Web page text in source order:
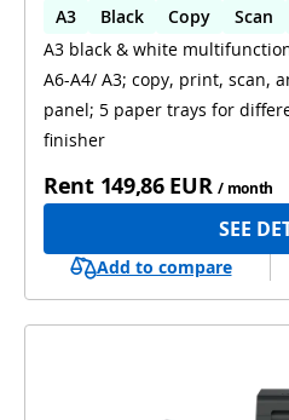
A3 Black Copy Scan
Automatic 2-sides printing
A3 black & white
A6-A4/ A3; copy, print, scan,
panel; 5 paper trays for different paper types; Inner
finisher
Rent 149,86 EUR / month
SEE
Add to compare